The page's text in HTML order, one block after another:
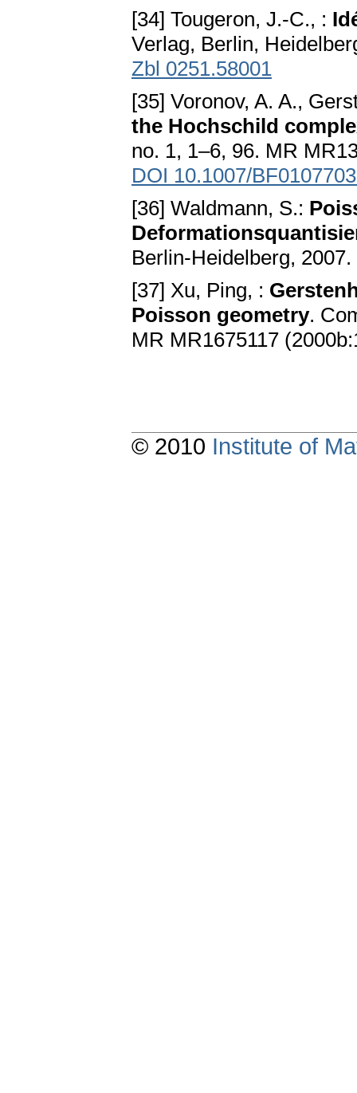
[34] Tougeron, J.-C., :
Verlag, Berlin,
Zbl 0251.58001
[35] Voronov, A. A.,
the Hochschild
no. 1, 1–6, 96. MR
DOI 10.1007/
[36] Waldmann, S.:
Berlin-Heidelberg, 2007.
[37] Xu, Ping, :
Poisson geometry.
MR MR1675117
© 2010 Institute of